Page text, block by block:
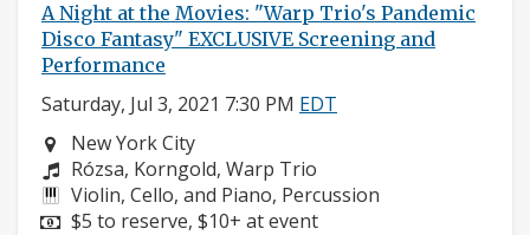
A Night at the Movies: "Warp Trio's Pandemic
Disco Fantasy" EXCLUSIVE Screening and
Performance
Saturday, Jul 3, 2021 7:30 PM EDT
Neighborhood:
New York City
Composers:
Rózsa, Korngold, Warp Trio
Instruments:
Violin, Cello, and Piano, Percussion
Price:
$5 to reserve, $10+ at event